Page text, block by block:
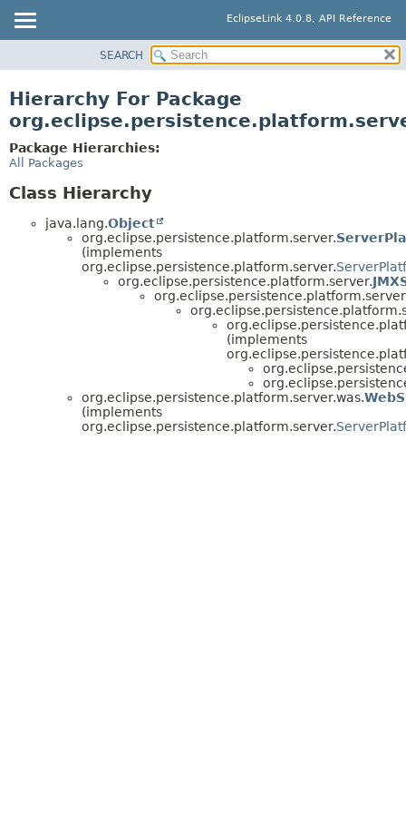
EclipseLink 4.0.8, API Reference
PACKAGE
CLASS
USE
TREE
SEARCH
Hierarchy For Package
Package Hierarchies:
All Packages
Class Hierarchy
java.lang.Object
org.eclipse.persistence.platform.server.
(implements
org.eclipse.persistence.platform.server.
org.eclipse.persistence.platform.server.
(implements
org.eclipse.persistence.platform.server.was.
(implements
org.eclipse.persistence.platform.server.